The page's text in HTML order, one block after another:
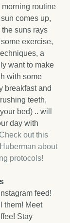
routine
comes up,
suns rays
exercise,
a
want to make
with some
breakfast and
teeth,
bed) .. will
day with
Check out this
about
protocols!
feed!
them! Meet
Stay